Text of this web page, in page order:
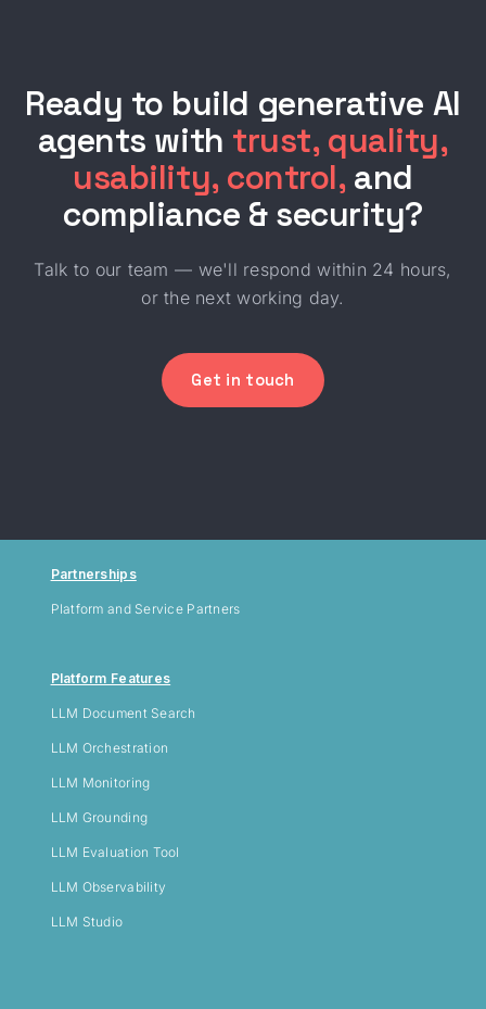
Ready to build generative AI
agents with trust, quality,
usability, control,and
compliance & security?
Talk to our team — we'll respond within 24 hours,
or the next working day.
Get in touch
Partnerships
Platform and Service Partners
Platform Features
LLM Document Search
LLM Orchestration
LLM Monitoring
LLM Grounding
LLM Evaluation Tool
LLM Observability
LLM Studio